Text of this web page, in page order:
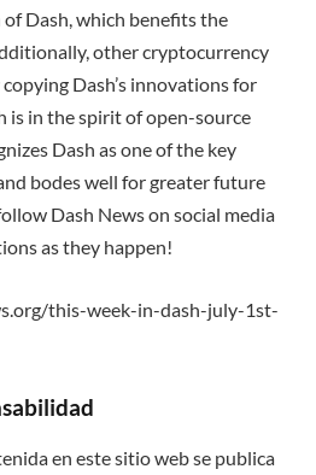
Dash, which benefits the
other cryptocurrency
Dash’s innovations for
is in the spirit of open-source
Dash as one of the key
bodes well for greater future
Dash News on social media
as they happen!
this-week-in-dash-july-1st-
en este sitio web se publica